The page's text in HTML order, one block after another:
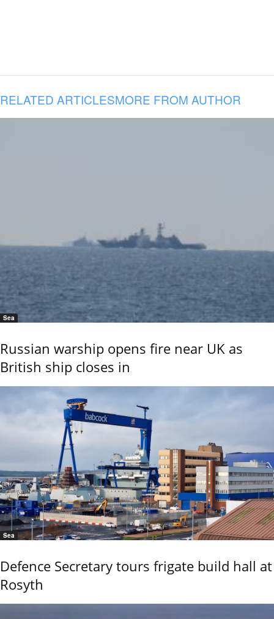
RELATED ARTICLESMORE FROM AUTHOR
Sea
Russian warship opens fire near UK as
British ship closes in
Sea
Defence Secretary tours frigate build hall at
Rosyth